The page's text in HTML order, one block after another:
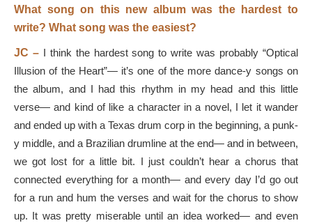
What song on this new album was the hardest to
write? What song was the easiest?
JC –I think the hardest song to write was probably “Optical
Illusion of the Heart”— it’s one of the more dance-y songs on
the album, and I had this rhythm in my head and this little
verse— and kind of like a character in a novel, I let it wander
and ended up with a Texas drum corp in the beginning, a punk-
y middle, and a Brazilian drumline at the end— and in between,
we got lost for a little bit. I just couldn’t hear a chorus that
connected everything for a month— and every day I’d go out
for a run and hum the verses and wait for the chorus to show
up. It was pretty miserable until an idea worked— and even